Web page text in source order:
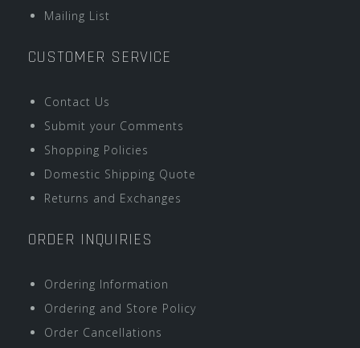
Mailing List
CUSTOMER SERVICE
Contact Us
Submit your Comments
Shopping Policies
Domestic Shipping Quote
Returns and Exchanges
ORDER INQUIRIES
Ordering Information
Ordering and Store Policy
Order Cancellations